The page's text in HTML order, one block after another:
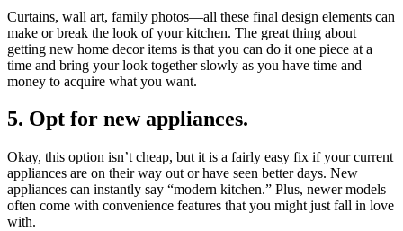
Curtains, wall art, family photos—all these final design elements can
make or break the look of your kitchen. The great thing about
getting new home decor items is that you can do it one piece at a
time and bring your look together slowly as you have time and
money to acquire what you want.
5. Opt for new appliances.
Okay, this option isn’t cheap, but it is a fairly easy fix if your current
appliances are on their way out or have seen better days. New
appliances can instantly say “modern kitchen.” Plus, newer models
often come with convenience features that you might just fall in love
with.